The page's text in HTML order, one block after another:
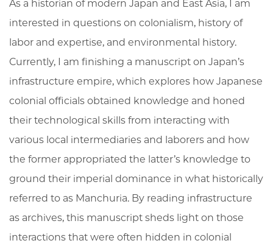
As a historian of modern Japan and East Asia, I am
interested in questions on colonialism, history of
labor and expertise, and environmental history.
Currently, I am finishing a manuscript on Japan’s
infrastructure empire, which explores how Japanese
colonial officials obtained knowledge and honed
their technological skills from interacting with
various local intermediaries and laborers and how
the former appropriated the latter’s knowledge to
ground their imperial dominance in what historically
referred to as Manchuria. By reading infrastructure
as archives, this manuscript sheds light on those
interactions that were often hidden in colonial